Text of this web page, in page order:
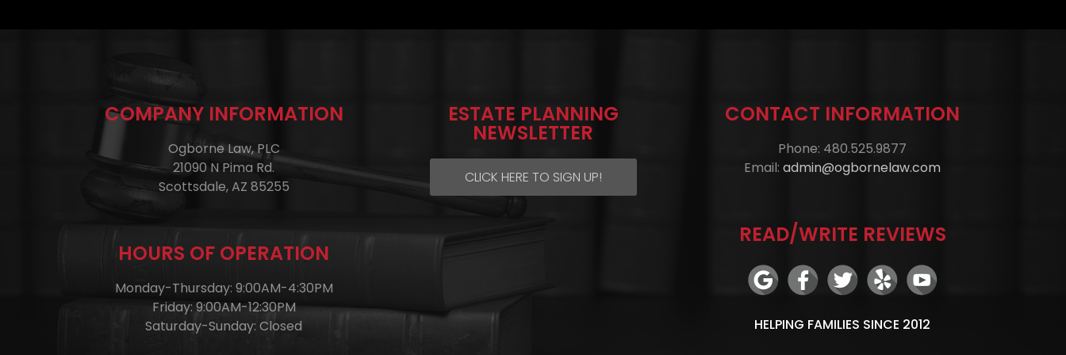
COMPANY INFORMATION
Ogborne Law, PLC
21090 N Pima Rd.
Scottsdale, AZ 85255
HOURS OF OPERATION
Monday-Thursday: 9:00AM-4:30PM
Friday: 9:00AM-12:30PM
Saturday-Sunday: Closed
ESTATE PLANNING
NEWSLETTER
CLICK HERE TO SIGN UP!
CONTACT INFORMATION
Phone: 480.525.9877
Email: admin@ogbornelaw.com
READ/WRITE REVIEWS
HELPING FAMILIES SINCE 2012